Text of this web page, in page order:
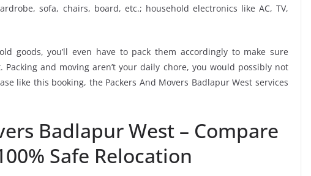
sofa, chairs, board, etc.; household electronics like AC, TV,
goods, you’ll even have to pack them accordingly to make sure
and moving aren’t your daily chore, you would possibly not
like this booking, the Packers And Movers Badlapur West services
Badlapur West – Compare
Safe Relocation